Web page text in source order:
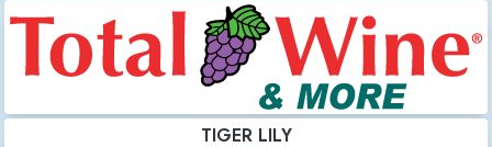
TIGER LILY